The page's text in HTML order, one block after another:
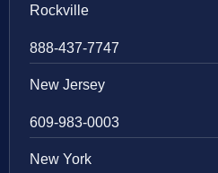
Rockville
888-437-7747
New Jersey
609-983-0003
New York